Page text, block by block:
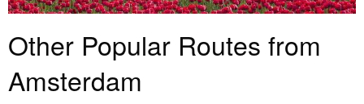
Other Popular Routes from
Amsterdam